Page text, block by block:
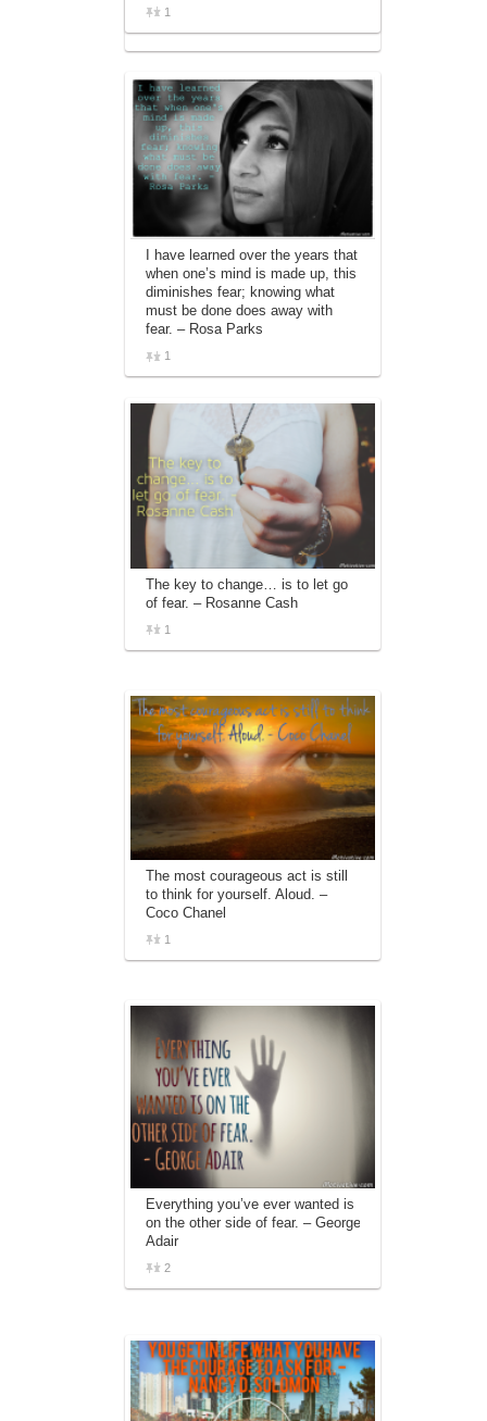
advertising fees by advertising and linking
1
I have learned over the years that
when one’s mind is made up, this
diminishes fear; knowing what
must be done does away with
fear. – Rosa Parks
1
The key to change… is to let go
of fear. – Rosanne Cash
1
The most courageous act is still
to think for yourself. Aloud. –
Coco Chanel
1
Everything you’ve ever wanted is
on the other side of fear. – George
Adair
2